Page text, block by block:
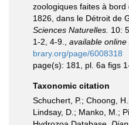
zoologiques faites à
1826, dans le Détroit de
Sciences Naturelles. 10:
1-2, 4-9.
available online
brary.org/page/6008318
page(s): 181, pl. 6a figs
Taxonomic citation
Schuchert, P.; Choong,
Lindsay, D.; Manko, M.;